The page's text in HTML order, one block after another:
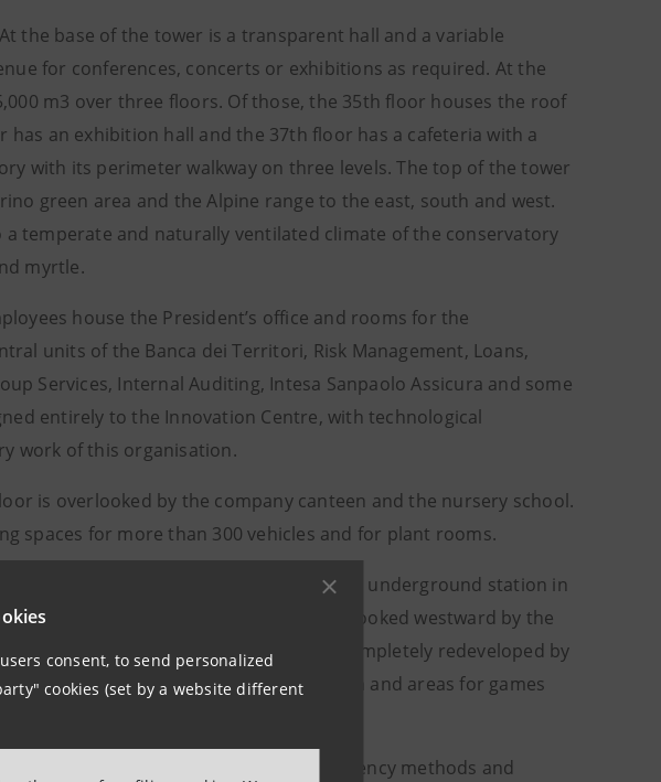
consent, to send personalized
cookies (set by a website different
the base of the tower is a transparent hall and a variable
for conferences, concerts or exhibitions as required. At the
m3 over three floors. Of those, the 35th floor houses the roof
an exhibition hall and the 37th floor has a cafeteria with a
with its perimeter walkway on three levels. The top of the tower
green area and the Alpine range to the east, south and west.
temperate and naturally ventilated climate of the conservatory
myrtle.
house the President’s office and rooms for the
units of the Banca dei Territori, Risk Management, Loans,
Services, Internal Auditing, Intesa Sanpaolo Assicura and some
entirely to the Innovation Centre, with technological
work of this organisation.
is overlooked by the company canteen and the nursery school.
spaces for more than 300 vehicles and for plant rooms.
railway station and the Torino Porta Susa underground station in
The Nicola Grosa public garden, overlooked westward by the
through the entrance lobby, has been completely redeveloped by
area with trees of varying height, lawn and areas for games
sustainability, adopting energy-efficiency methods and